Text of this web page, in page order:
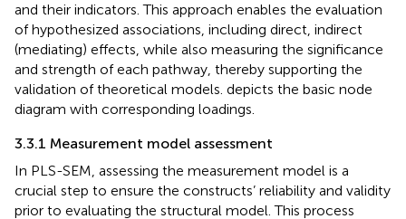
and their indicators. This approach enables the evaluation
of hypothesized associations, including direct, indirect
(mediating) effects, while also measuring the significance
and strength of each pathway, thereby supporting the
validation of theoretical models. depicts the basic node
diagram with corresponding loadings.
3.3.1 Measurement model assessment
In PLS-SEM, assessing the measurement model is a
crucial step to ensure the constructs’ reliability and validity
prior to evaluating the structural model. This process